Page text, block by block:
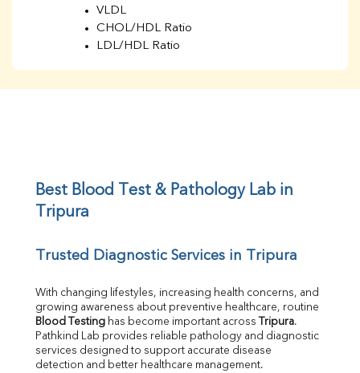
VLDL
CHOL/HDL Ratio
LDL/HDL Ratio
UIBC
Calcium
Bilirubin Total
Direct & Indirect
SGOT
SGPT
ALP
Best Blood Test & Pathology Lab in
Tripura
Trusted Diagnostic Services in Tripura
With changing lifestyles, increasing health concerns, and
Blood Testing has become important across Tripura.
Pathkind Lab provides reliable pathology and diagnostic
services designed to support accurate disease
detection and better healthcare management.